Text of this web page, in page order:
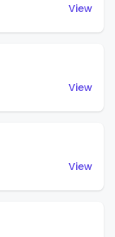
View
View
View